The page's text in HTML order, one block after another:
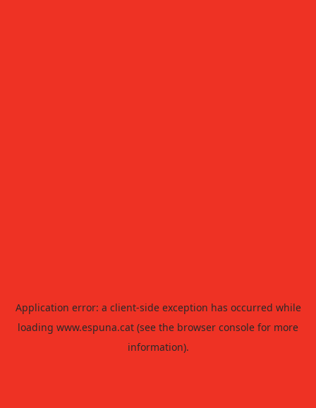
Application error: a client-side exception has occurred while
loading www.espuna.cat (see the browser console for more
information).